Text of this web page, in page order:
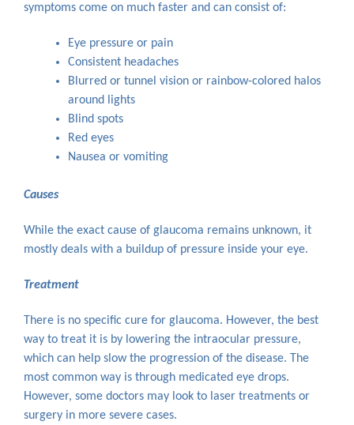
symptoms come on much faster and can consist of:
Eye pressure or pain
Consistent headaches
Blurred or tunnel vision or rainbow-colored halos
around lights
Blind spots
Red eyes
Nausea or vomiting
Causes
While the exact cause of glaucoma remains unknown, it
mostly deals with a buildup of pressure inside your eye.
Treatment
There is no specific cure for glaucoma. However, the best
way to treat it is by lowering the intraocular pressure,
which can help slow the progression of the disease. The
most common way is through medicated eye drops.
However, some doctors may look to laser treatments or
surgery in more severe cases.